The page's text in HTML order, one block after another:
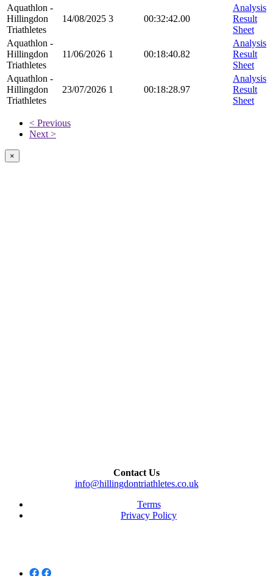
Aquathlon -
Hillingdon
Triathletes
14/08/2025 3 00:32:42.00
Analysis
Result
Sheet
Aquathlon -
Hillingdon
Triathletes
11/06/2026 1 00:18:40.82
Analysis
Result
Sheet
Aquathlon -
Hillingdon
Triathletes
23/07/2026 1 00:18:28.97
Analysis
Result
Sheet
< Previous
Next >
×
Contact Us
info@hillingdontriathletes.co.uk
Terms
Privacy Policy